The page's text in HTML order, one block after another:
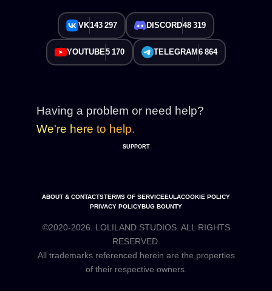
VK143 297 DISCORD48 319
YOUTUBE5 170 TELEGRAM 6 864
Having a problem or need help?
We're here to help.
SUPPORT
ABOUT & CONTACTSTERMS OF SERVICEEULACOOKIE POLICY
PRIVACY POLICYBUG BOUNTY
©2020-2026. LOLILAND STUDIOS. ALL RIGHTS
RESERVED.
All trademarks referenced herein are the properties